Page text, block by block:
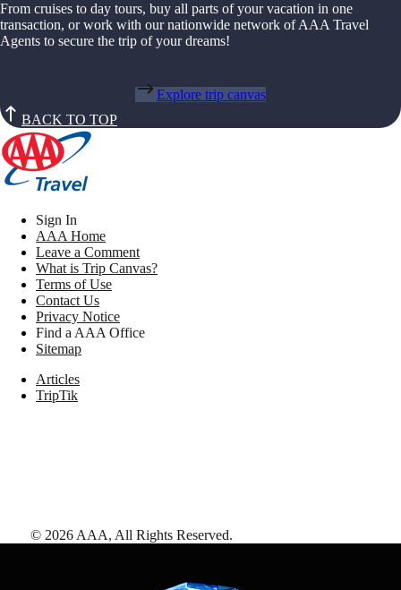
From cruises to day tours, buy all parts of your vacation in one
transaction, or work with our nationwide network of AAA Travel
Agents to secure the trip of your dreams!
Explore trip canvas
BACK TO TOP
Sign In
AAA Home
Leave a Comment
What is Trip Canvas?
Terms of Use
Contact Us
Privacy Notice
Find a AAA Office
Sitemap
Articles
TripTik
© 2026 AAA, All Rights Reserved.